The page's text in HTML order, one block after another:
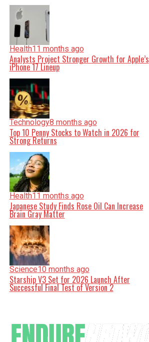
Health11 months ago
Analysts Project Stronger Growth for Apple’s
iPhone 17 Lineup
Technology8 months ago
Top 10 Penny Stocks to Watch in 2026 for
Strong Returns
Health11 months ago
Japanese Study Finds Rose Oil Can Increase
Brain Gray Matter
Science10 months ago
Starship V3 Set for 2026 Launch After
Successful Final Test of Version 2